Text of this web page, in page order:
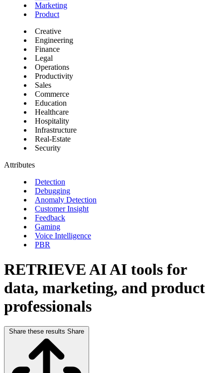
Marketing
Product
Creative
Engineering
Finance
Legal
Operations
Productivity
Sales
Commerce
Education
Healthcare
Hospitality
Infrastructure
Real-Estate
Security
Attributes
Detection
Debugging
Anomaly Detection
Customer Insight
Feedback
Gaming
Voice Intelligence
PBR
RETRIEVE AIAI tools for
data, marketing, and product
professionals
Share these results Share